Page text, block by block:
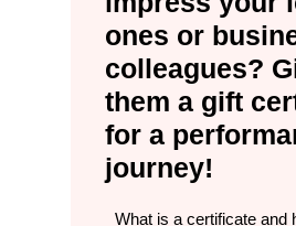
ones or
colleagues?
them a gift
for a
journey!
What is a certificate and